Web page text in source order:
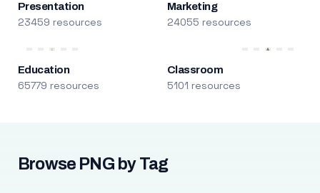
Presentation
23459 resources
Marketing
24055 resources
Education
65779 resources
Classroom
5101 resources
Browse PNG by Tag